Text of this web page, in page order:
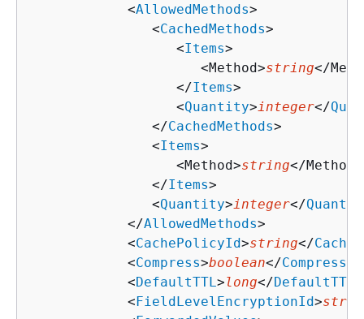
            <
AllowedMethods>
               <
CachedMethods>
                  <
Items>
                     <Method>
string</
                  </
Items>
                  <
Quantity>integer</
               </
CachedMethods>
               <
Items>
                  <Method>
string</Method>
               </
Items>
               <
Quantity>integer</
            </
AllowedMethods>
            <
CachePolicyId>string</
            <
Compress>boolean</Compress
            <
DefaultTTL >long</DefaultTTL
            <
FieldLevelEncryptionId>